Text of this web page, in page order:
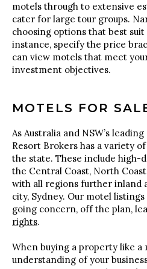
motels through to extensive
cater for large tour groups.
choosing options that best
instance, specify the price
can view motels that meet
investment objectives.
MOTELS FOR
As Australia and NSW’s
Resort Brokers has a variety
the state. These include high-
the Central Coast, North
with all regions further inland
city, Sydney. Our motel
going concern, off the plan,
rights.
When buying a property like a
understanding of your